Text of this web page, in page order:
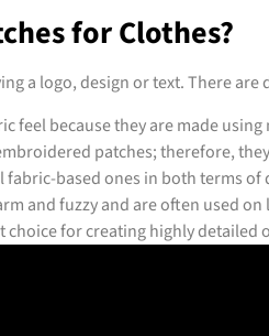
for Clothes?
a logo, design or text. There
feel because they are made
patches; therefore,
fabric-based ones in both terms
and fuzzy and are often used
choice for creating highly detailed